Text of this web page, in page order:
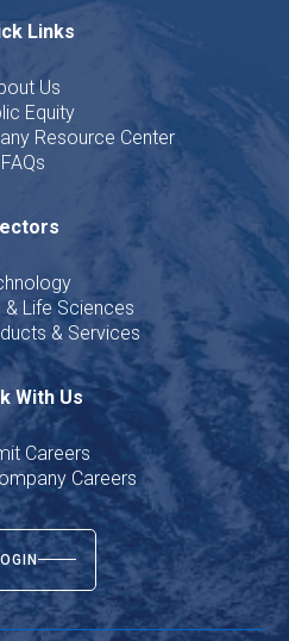
Links
Us
Equity
Resource Center
FAQs
& Life Sciences
& Services
With Us
Careers
Careers